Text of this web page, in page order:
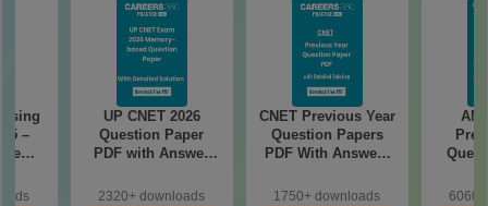
–
UP CNET 2026
Question Paper
PDF with Answer
Solutions
2320+ downloads
CNET Previous Year
Question Papers
PDF With Answers
Solutions
1750+ downloads
-